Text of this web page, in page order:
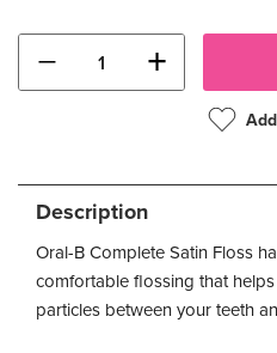
− +
Description
Oral-B Complete Satin Floss
comfortable flossing that
particles between your teeth